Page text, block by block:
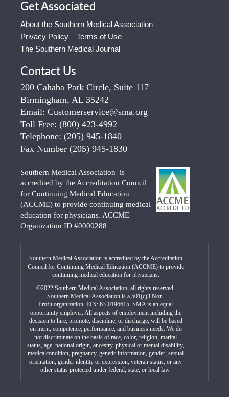
Get Associated
About the Southern Medical Association
Privacy Policy – Terms of Use
The Southern Medical Journal
Contact Us
200 Cahaba Park Circle, Suite 117
Birmingham, AL 35242
Email: Customerservice@sma.org
Toll Free: (800) 423-4992
Telephone: (205) 945-1840
Fax Number (205) 945-1830
Southern Medical Association is
accredited by the Accreditation Council
for Continuing Medical Education
(ACCME) to provide continuing medical
education for physicians. ACCME
Organization ID #0000288
Southern Medical Association is accredited by the Accreditation
Council for Continuing Medical Education (ACCME) to provide
continuing medical education for physicians.
©2022 Southern Medical Association, all rights reserved.
Southern Medical Association is a 501(c)3 Non-
Profit organization. EIN: 63-0196615. SMA is an equal
opportunity employer. All aspects of employment including the
decision to hire, promote, discipline, or discharge, will be based
on merit, competence, performance, and business needs. We do
not discriminate on the basis of race, color, religion, marital
status, age, national origin, ancestry, physical or mental disability,
medicalcondition, pregnancy, genetic information, gender, sexual
orientation, gender identity or expression, veteran status, or any
other status protected under federal, state, or local law.